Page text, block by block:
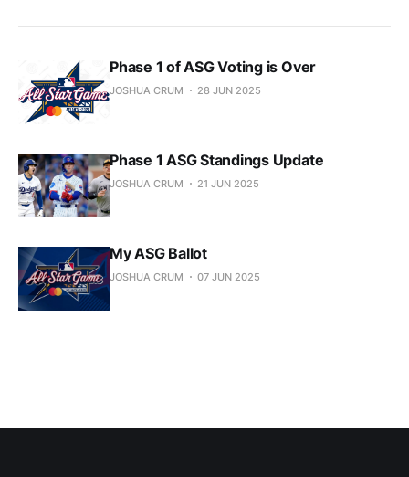
Phase 1 of ASG Voting is Over
JOSHUA CRUM 28 JUN 2025
Phase 1 ASG Standings Update
JOSHUA CRUM 21 JUN 2025
My ASG Ballot
JOSHUA CRUM 07 JUN 2025